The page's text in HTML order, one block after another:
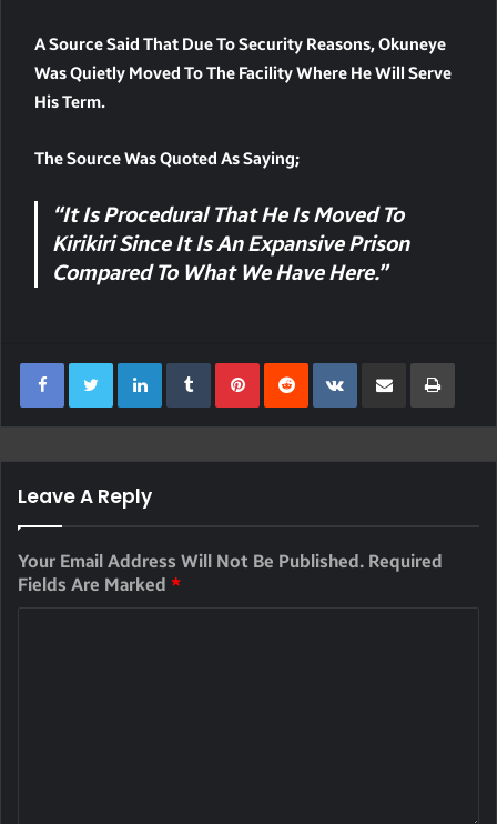
A Source Said That Due To Security Reasons, Okuneye
Was Quietly Moved To The Facility Where He Will Serve
His Term.
The Source Was Quoted As Saying;
“It Is Procedural That He Is Moved To
Kirikiri Since It Is An Expansive Prison
Compared To What We Have Here.”
LinkedInTumblrPinterest
RedditVKontakte
Share Via Email Print
Leave A Reply
Your Email Address Will Not Be Published. Required
Fields Are Marked *